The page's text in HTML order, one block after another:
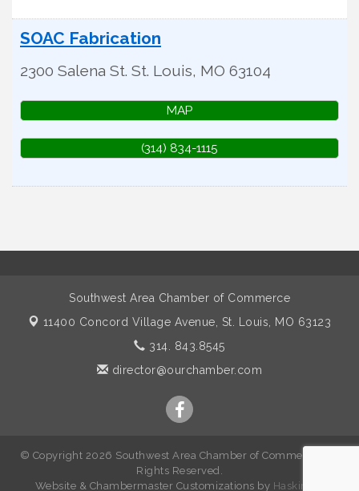
SOAC Fabrication
2300 Salena St. St. Louis, MO 63104
MAP
(314) 834-1115
Southwest Area Chamber of Commerce
11400 Concord Village Avenue, St. Louis, MO 63123
314. 843.8545
director@ourchamber.com
© Copyright 2026 Southwest Area Chamber of Commerce. All
Rights Reserved.
Website & Chambermaster Customizations by Haskins IT